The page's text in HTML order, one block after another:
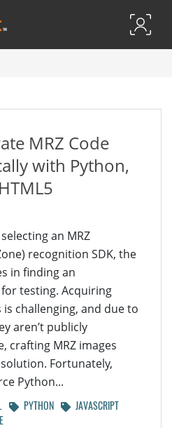
MRZ Code
with Python,
an MRZ
recognition SDK, the
in finding an
testing. Acquiring
is challenging, and due to
aren’t publicly
crafting MRZ images
Fortunately,
Python...
PYTHON
JAVASCRIPT